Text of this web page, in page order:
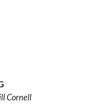
Cornell